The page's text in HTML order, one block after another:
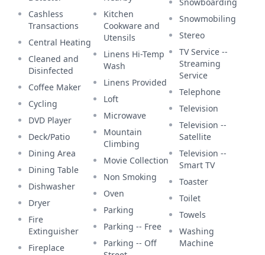
Cashless
Transactions
Central Heating
Cleaned and
Disinfected
Coffee Maker
Cycling
DVD Player
Deck/Patio
Dining Area
Dining Table
Dishwasher
Dryer
Fire
Extinguisher
Fireplace
Kitchen
Cookware and
Utensils
Linens Hi-Temp
Wash
Linens Provided
Loft
Microwave
Mountain
Climbing
Movie Collection
Non Smoking
Oven
Parking
Parking -- Free
Parking -- Off
Snowmobiling
Stereo
TV Service --
Streaming
Service
Telephone
Television
Television --
Satellite
Television --
Smart TV
Toaster
Toilet
Towels
Washing
Machine